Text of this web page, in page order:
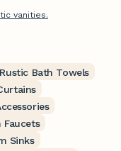
vanities.
Bath Towels
Faucets
Sinks